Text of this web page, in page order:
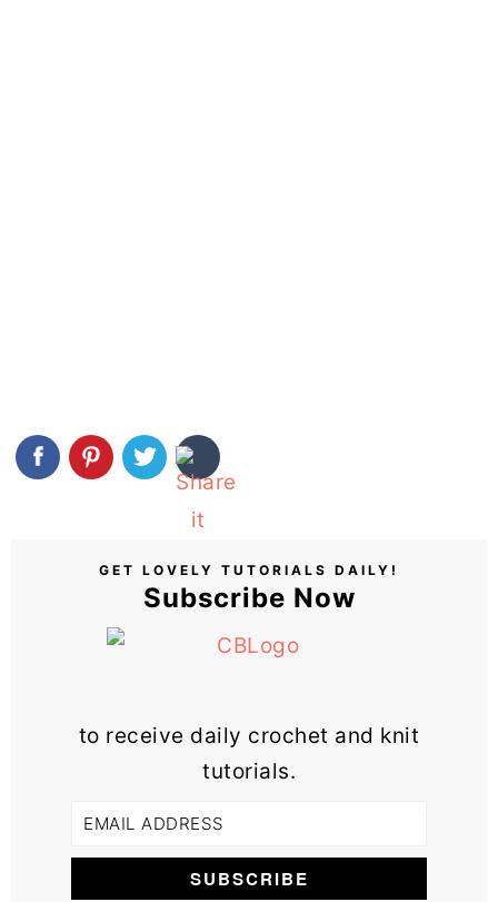
GET LOVELY TUTORIALS DAILY!
Subscribe Now
to receive daily crochet and knit
tutorials.